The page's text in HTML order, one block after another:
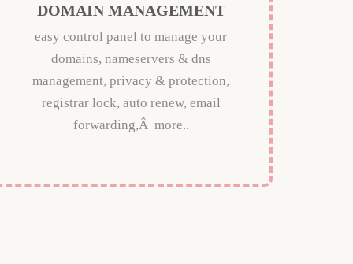
DOMAIN MANAGEMENT
easy control panel to manage your
domains, nameservers & dns
management, privacy & protection,
registrar lock, auto renew, email
forwarding,Â more..